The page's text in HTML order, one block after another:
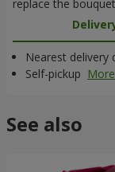
replace the bouquet
Nearest delivery
Self-pickup
See also